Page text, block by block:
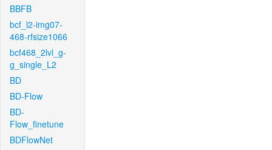
BBFB
bcf_l2-img07-
468-rfsize1066
bcf468_2lvl_g-
g_single_L2
BD
BD-Flow
BD-
Flow_finetune
BDFlowNet